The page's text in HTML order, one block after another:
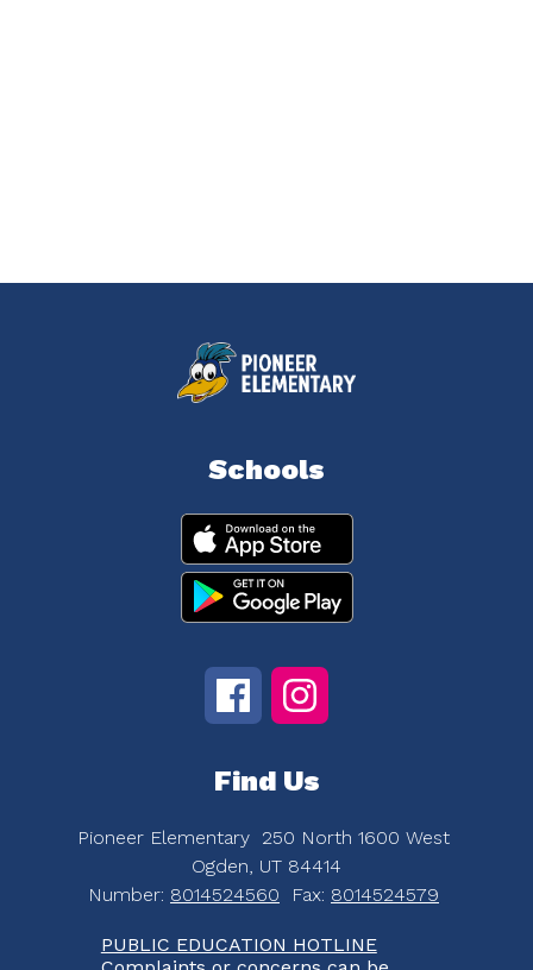
Schools
Find Us
Pioneer Elementary 250 North 1600 West
Ogden, UT 84414
Number: 8014524560 Fax: 8014524579
PUBLIC EDUCATION HOTLINE